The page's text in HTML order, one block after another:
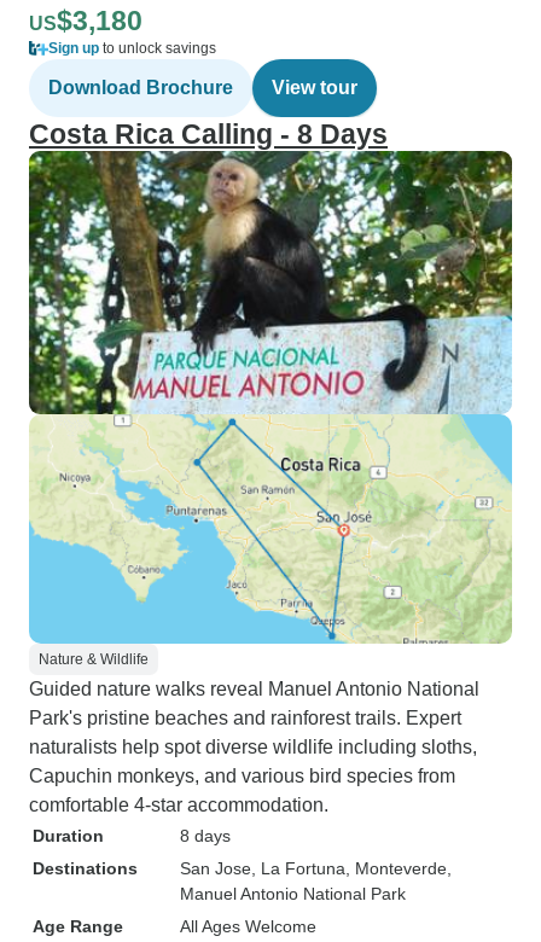
US$3,180
Sign up to unlock savings
Download Brochure View tour
Costa Rica Calling - 8 Days
Nature & Wildlife
Guided nature walks reveal Manuel Antonio National
Park's pristine beaches and rainforest trails. Expert
naturalists help spot diverse wildlife including sloths,
Capuchin monkeys, and various bird species from
comfortable 4-star accommodation.
Duration
8 days
Destinations
San Jose , La Fortuna , Monteverde
Manuel Antonio National Park
Age Range
All Ages Welcome